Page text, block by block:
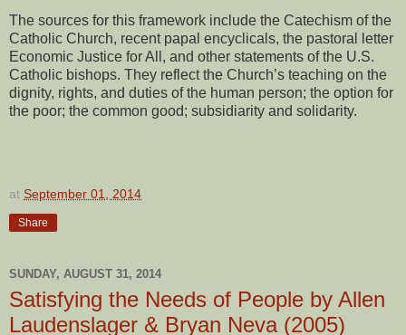
The sources for this framework include the Catechism of the
Catholic Church, recent papal encyclicals, the pastoral letter
Economic Justice for All, and other statements of the U.S.
Catholic bishops. They reflect the Church’s teaching on the
dignity, rights, and duties of the human person; the option for
the poor; the common good; subsidiarity and solidarity.
at September 01, 2014
Share
SUNDAY, AUGUST 31, 2014
Satisfying the Needs of People by Allen
Laudenslager & Bryan Neva (2005)